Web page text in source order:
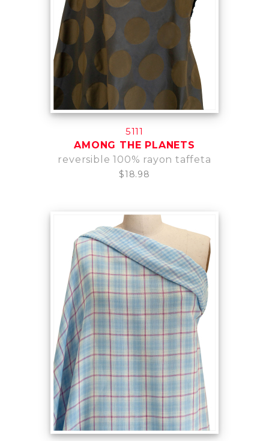
5111
AMONG THE PLANETS
reversible 100% rayon taffeta
$18.98